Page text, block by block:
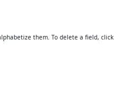
them. To delete a field, click